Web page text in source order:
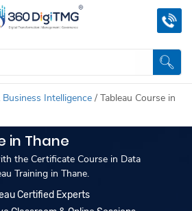
Intelligence / Tableau Course in
in Thane
the Certificate Course in Data
Training in Thane.
Certified Experts